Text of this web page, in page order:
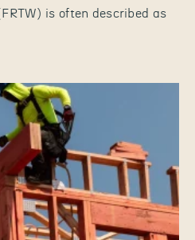
is often described as